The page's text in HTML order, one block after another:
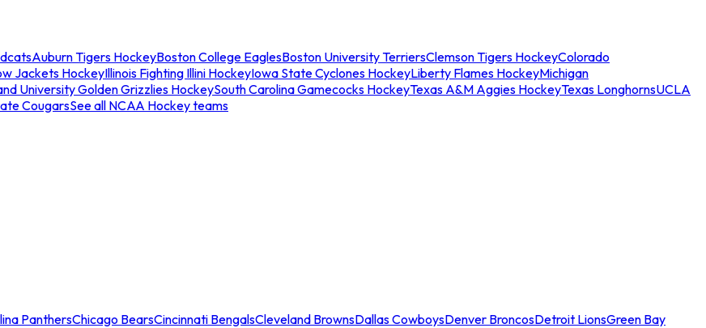
Auburn Tigers HockeyBoston College EaglesBoston University TerriersClemson Tigers HockeyColorado
Jackets HockeyIllinois Fighting Illini HockeyIowa State Cyclones HockeyLiberty Flames HockeyMichigan
University Golden Grizzlies HockeySouth Carolina Gamecocks HockeyTexas A&M Aggies HockeyTexas LonghornsUCLA
CougarsSee all NCAA Hockey teams
PanthersChicago BearsCincinnati BengalsCleveland BrownsDallas CowboysDenver BroncosDetroit LionsGreen Bay